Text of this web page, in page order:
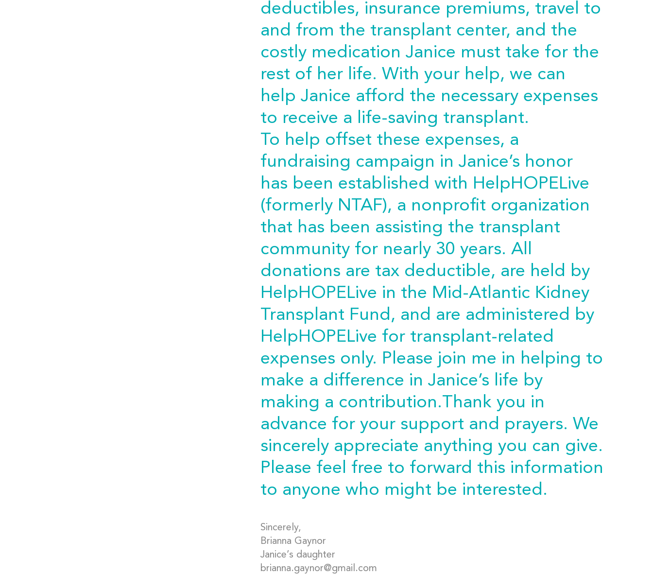
deductibles, insurance premiums, travel to
and from the transplant center, and the
costly medication Janice must take for the
rest of her life. With your help, we can
help Janice afford the necessary expenses
to receive a life-saving transplant.
To help offset these expenses, a
fundraising campaign in Janice’s honor
has been established with HelpHOPELive
(formerly NTAF), a nonprofit organization
that has been assisting the transplant
community for nearly 30 years. All
donations are tax deductible, are held by
HelpHOPELive in the Mid-Atlantic Kidney
Transplant Fund, and are administered by
HelpHOPELive for transplant-related
expenses only. Please join me in helping to
make a difference in Janice’s life by
making a contribution.Thank you in
advance for your support and prayers. We
sincerely appreciate anything you can give.
Please feel free to forward this information
to anyone who might be interested.
Sincerely,
Brianna Gaynor
Janice’s daughter
brianna.gaynor@gmail.com